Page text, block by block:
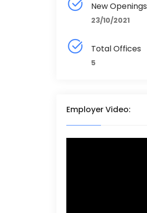
New Openings
23/10/2021
Total Offices
5
Employer Video: